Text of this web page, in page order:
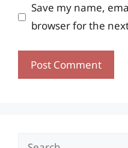
Save my name,
browser for the
Search